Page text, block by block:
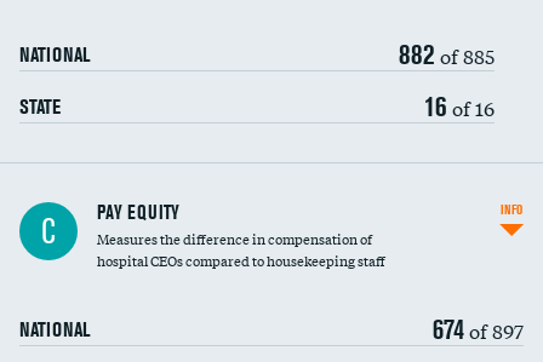
NATIONAL 882 of 885
STATE 16 of 16
C PAY EQUITY
Measures the difference in compensation of
hospital CEOs compared to housekeeping staff
NATIONAL 674of 897
INFO